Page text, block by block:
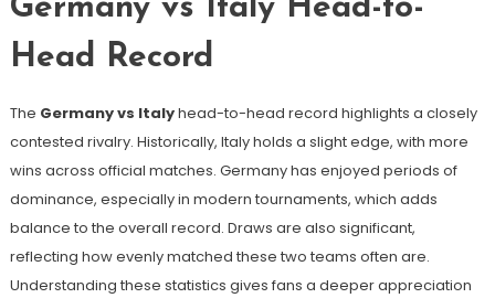
Germany vs Italy Head-to-
Head Record
The Germany vs Italyhead-to-head record highlights a closely
contested rivalry. Historically, Italy holds a slight edge, with more
wins across official matches. Germany has enjoyed periods of
dominance, especially in modern tournaments, which adds
balance to the overall record. Draws are also significant,
reflecting how evenly matched these two teams often are.
Understanding these statistics gives fans a deeper appreciation